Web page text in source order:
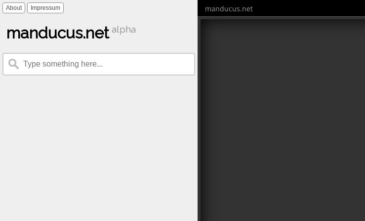
About Impressum
manducus.net alpha
manducus.net